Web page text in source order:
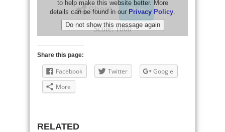
Share this page:
Facebook Twitter
Google
More
RELATED